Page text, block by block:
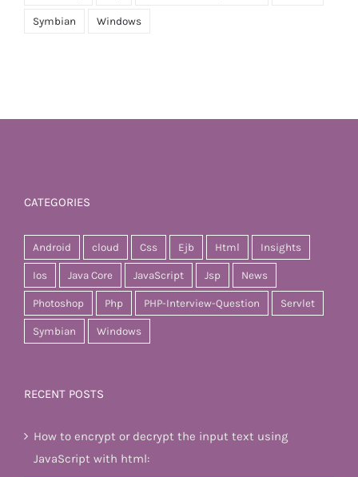
Symbian Windows
CATEGORIES
Android cloud Css Ejb Html Insights
Ios Java Core JavaScript Jsp News
Photoshop Php PHP-Interview-Question Servlet
Symbian Windows
RECENT POSTS
How to encrypt or decrypt the input text using
JavaScript with html: